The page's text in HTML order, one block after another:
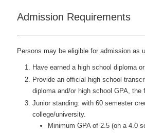
Admission Requirements
Persons may be eligible for admission as
Have earned a high school diploma
Provide an official high school
diploma and/or high school GPA,
Junior standing: with 60 semester
college/university.
Minimum GPA of 2.5 (on a 4.0